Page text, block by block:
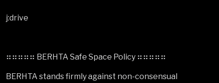
j:drive
⠶⠶⠶⠶⠶ BERHTA Safe Space Policy ⠶⠶⠶⠶⠶
BERHTA stands firmly against non-consensual